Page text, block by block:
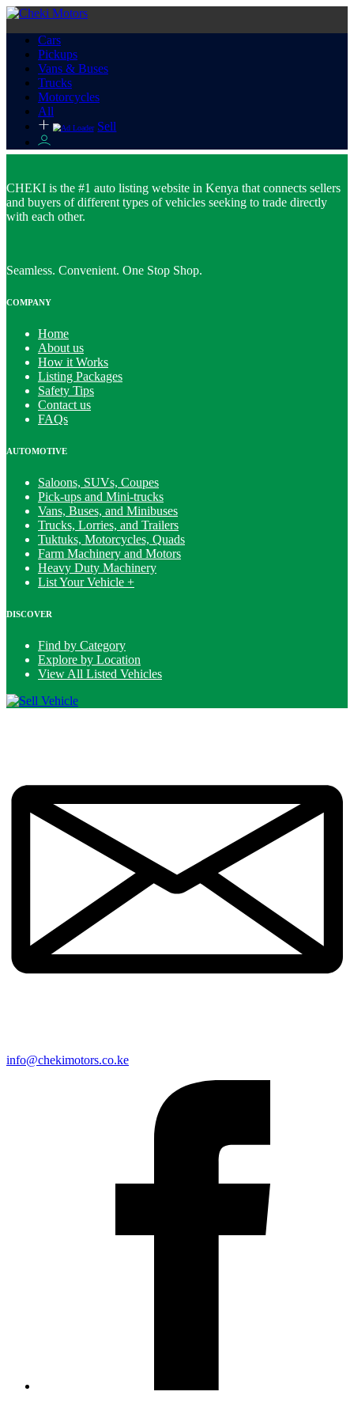
Cars
Pickups
Vans & Buses
Trucks
Motorcycles
All
Sell
CHEKI is the #1 auto listing website in Kenya that connects sellers
and buyers of different types of vehicles seeking to trade directly
with each other.
Seamless. Convenient. One Stop Shop.
COMPANY
Home
About us
How it Works
Listing Packages
Safety Tips
Contact us
FAQs
AUTOMOTIVE
Saloons, SUVs, Coupes
Pick-ups and Mini-trucks
Vans, Buses, and Minibuses
Trucks, Lorries, and Trailers
Tuktuks, Motorcycles, Quads
Farm Machinery and Motors
Heavy Duty Machinery
List Your Vehicle +
DISCOVER
Find by Category
Explore by Location
View All Listed Vehicles
info@chekimotors.co.ke